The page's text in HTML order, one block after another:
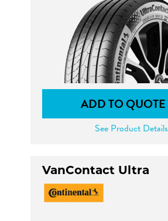
ADD TO QUOTE
See Product Details
VanContact Ultra